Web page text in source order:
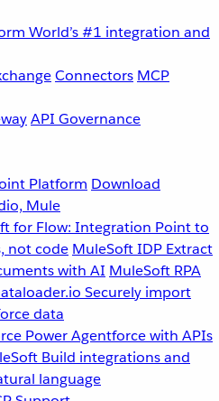
World’s #1 integration and
Connectors MCP
API Governance
Platform Download
Mule
for Flow: Integration Point to
not code MuleSoft IDP Extract
with AI MuleSoft RPA
Securely import
data
Power Agentforce with APIs
Build integrations and
language